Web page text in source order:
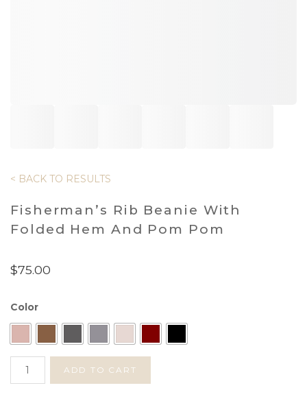
< BACK TO RESULTS
Fisherman’s Rib Beanie With
Folded Hem And Pom Pom
$75.00
Color
Fisherman's
ADD TO CART